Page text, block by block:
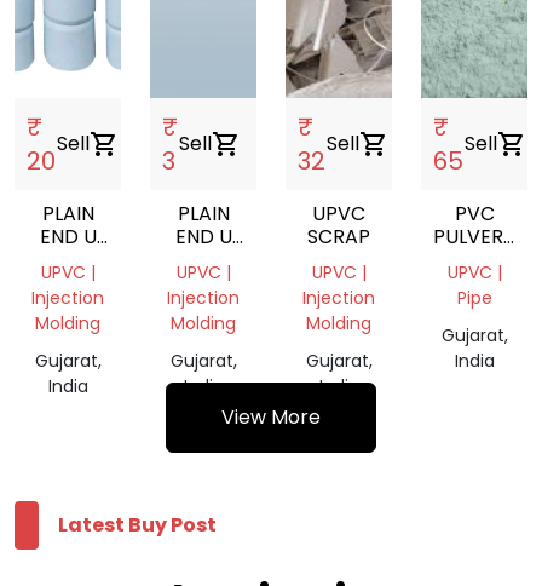
₹
20
Sellshopping_cart
PLAIN
END U
PVC
PIPES
UPVC |
Injection
Molding
Gujarat,
India
₹
3
Sellshopping_cart
PLAIN
END U
PVC
PIPES
UPVC |
Injection
Molding
Gujarat,
India
₹
32
Sellshopping_cart
UPVC
SCRAP
UPVC |
Injection
Molding
Gujarat,
India
₹
65
Sellshopping_cart
PVC
PULVERIZER
POWDER
UPVC |
Pipe
Gujarat,
India
View More
Latest Buy Post